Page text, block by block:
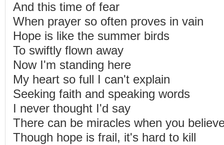
And this time of fear
When prayer so often proves in vain
Hope is like the summer birds
To swiftly flown away
Now I'm standing here
My heart so full I can't explain
Seeking faith and speaking words
I never thought I'd say
There can be miracles when you
Though hope is frail, it's hard to kill